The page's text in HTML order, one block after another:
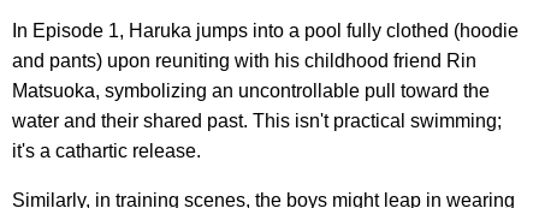
In Episode 1, Haruka jumps into a pool fully clothed (hoodie
and pants) upon reuniting with his childhood friend Rin
Matsuoka, symbolizing an uncontrollable pull toward the
water and their shared past. This isn't practical swimming;
it's a cathartic release.
Similarly, in training scenes, the boys might leap in wearing